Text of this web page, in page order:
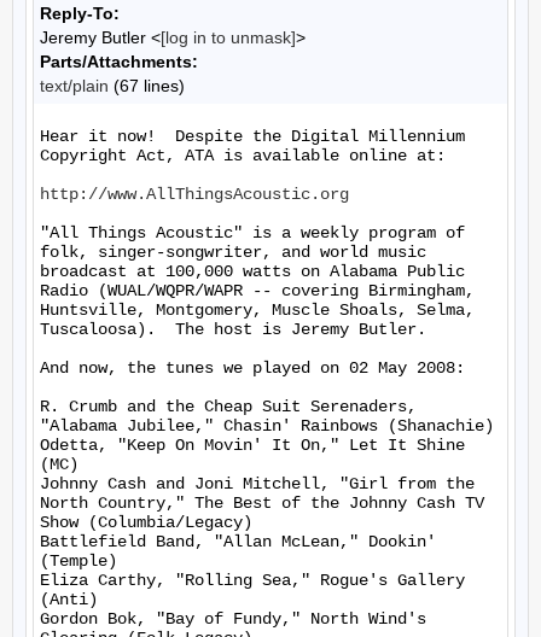
Reply-To:
Jeremy Butler <[log in to unmask]>
Parts/Attachments:
text/plain (67 lines)
Hear it now!  Despite the Digital Millennium
Copyright Act, ATA is available online at:
http://www.AllThingsAcoustic.org
"All Things Acoustic" is a weekly program of
folk, singer-songwriter, and world music
broadcast at 100,000 watts on Alabama Public
Radio (WUAL/WQPR/WAPR -- covering Birmingham,
Huntsville, Montgomery, Muscle Shoals, Selma,
Tuscaloosa).  The host is Jeremy Butler.
And now, the tunes we played on 02 May 2008:
R. Crumb and the Cheap Suit Serenaders,
"Alabama Jubilee," Chasin' Rainbows (Shanachie)
Odetta, "Keep On Movin' It On," Let It Shine
(MC)
Johnny Cash and Joni Mitchell, "Girl from the
North Country," The Best of the Johnny Cash TV
Show (Columbia/Legacy)
Battlefield Band, "Allan McLean," Dookin'
(Temple)
Eliza Carthy, "Rolling Sea," Rogue's Gallery
(Anti)
Gordon Bok, "Bay of Fundy," North Wind's